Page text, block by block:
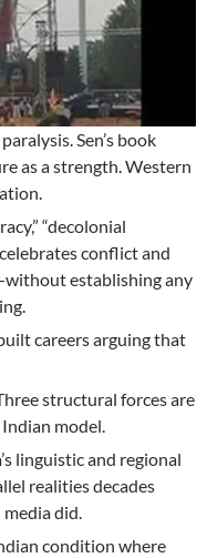
Sen’s book
as a strength. Western
“decolonial
conflict and
establishing any
careers arguing that
structural forces are
model.
linguistic and regional
realities decades
did.
condition where